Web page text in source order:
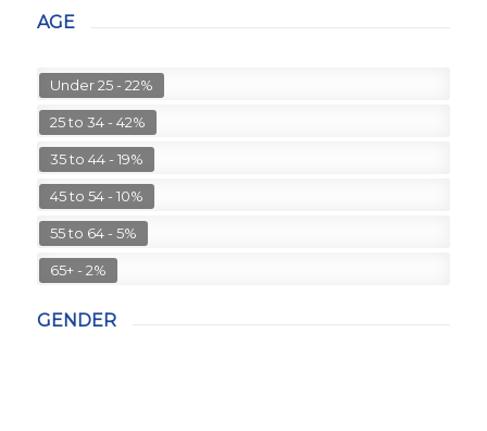
AGE
Under 25 - 22%
25 to 34 - 42%
35 to 44 - 19%
45 to 54 - 10%
55 to 64 - 5%
65+ - 2%
GENDER